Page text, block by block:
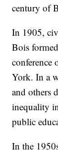
century of
In 1905,
Bois
conference
York. In a
and others
inequality
public
In the